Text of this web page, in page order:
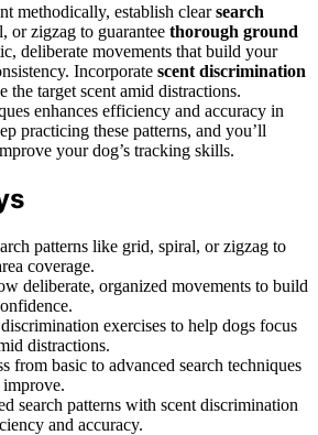
methodically, establish clearsearch
or zigzag to guarantee thorough ground
deliberate movements that build your
Incorporate scent discrimination
the target scent amid distractions.
enhances efficiency and accuracy in
practicing these patterns, and you’ll
your dog’s tracking skills.
patterns like grid, spiral, or zigzag to
coverage.
deliberate, organized movements to build
exercises to help dogs focus
distractions.
from basic to advanced search techniques
improve.
search patterns with scent discrimination
and accuracy.